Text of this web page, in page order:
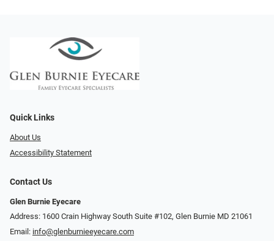
Quick Links
About Us
Accessibility Statement
Contact Us
Glen Burnie Eyecare
Address: 1600 Crain Highway South Suite #102, Glen Burnie MD 21061
Email: info@glenburnieeyecare.com